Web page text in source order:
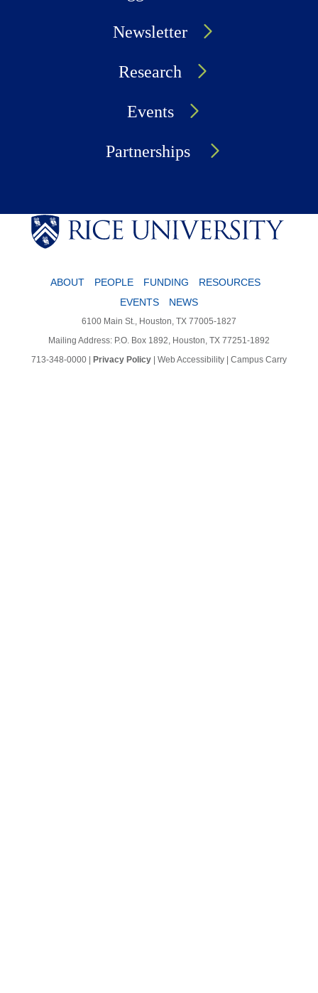
Newsletter
Research
Events
Partnerships
ABOUT PEOPLE FUNDING
RESOURCES
EVENTS
NEWS
6100 Main St., Houston, TX 77005-1827
Mailing Address: P.O. Box 1892, Houston, TX 77251-1892
713-348-0000
Privacy Policy Web Accessibility Campus Carry